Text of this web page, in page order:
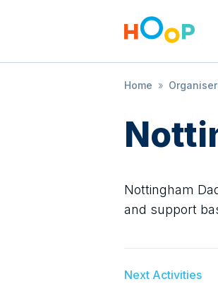
Home »
Nottingham
and support
Next Activities